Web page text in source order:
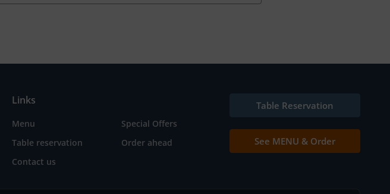
Links
Menu
Special Offers
Table reservation
Order ahead
Contact us
Table Reservation
See MENU & Order